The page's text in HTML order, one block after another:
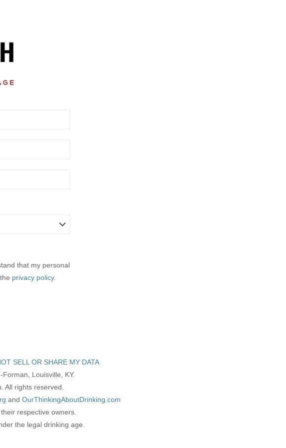
that my personal
privacy policy.
SELL OR SHARE MY DATA
Louisville, KY.
All rights reserved.
and OurThinkingAboutDrinking.com
respective owners.
the legal drinking age.